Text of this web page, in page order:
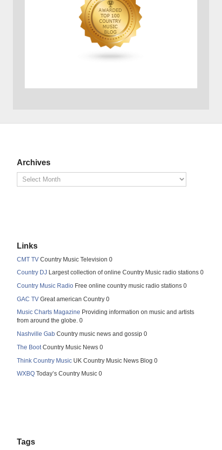
Archives
Links
CMT TV Country Music Television 0
Country DJ Largest collection of online Country Music radio stations 0
Country Music Radio Free online country music radio stations 0
GAC TV Great american Country 0
Music Charts Magazine Providing information on music and artists
from around the globe. 0
Nashville Gab Country music news and gossip 0
The Boot Country Music News 0
Think Country Music UK Country Music News Blog 0
WXBQ Today’s Country Music 0
Tags